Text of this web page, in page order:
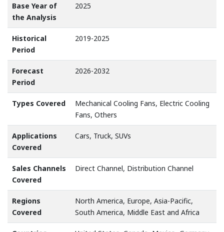
Base Year of
the Analysis
2025
Historical
Period
2019-2025
Forecast
Period
2026-2032
Types Covered
Mechanical Cooling Fans, Electric Cooling
Fans, Others
Applications
Covered
Cars, Truck, SUVs
Sales Channels
Covered
Direct Channel, Distribution Channel
Regions
Covered
North America, Europe, Asia-Pacific,
South America, Middle East and Africa